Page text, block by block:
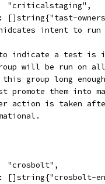
"criticalstaging",
[]string{"tast-
intent to
indicate a test is
will be run on all
group long
promote them into
action is taken
"crosbolt",
[]string{"crosbolt-